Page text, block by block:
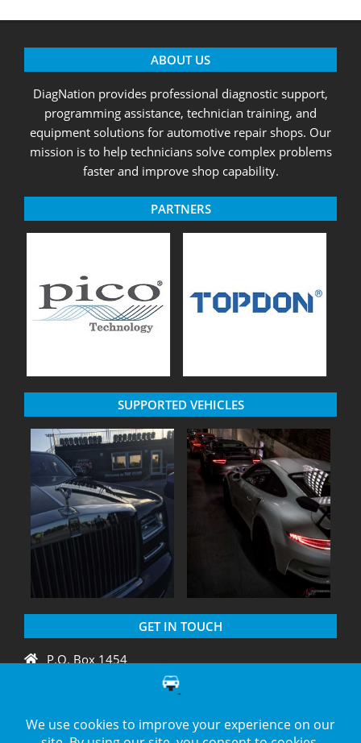
ABOUT US
DiagNation provides professional diagnostic support,
programming assistance, technician training, and
equipment solutions for automotive repair shops. Our
mission is to help technicians solve complex problems
faster and improve shop capability.
PARTNERS
SUPPORTED VEHICLES
GET IN TOUCH
P.O. Box 1454
Crystal River, FL 34429
support@diagnation.com